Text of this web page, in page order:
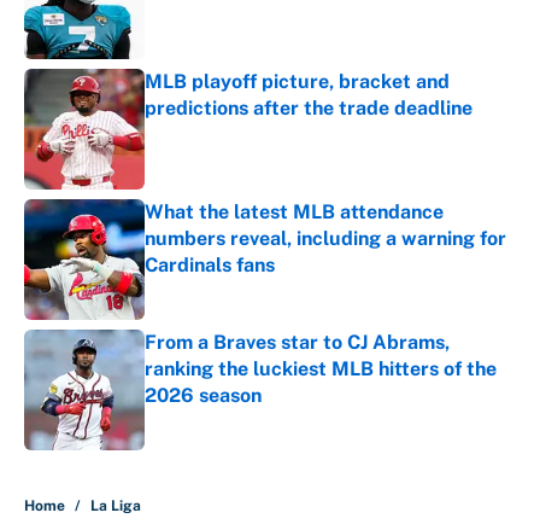
MLB playoff picture, bracket and
predictions after the trade deadline
Published by on Invalid Date
What the latest MLB attendance
numbers reveal, including a warning for
Cardinals fans
Published by on Invalid Date
From a Braves star to CJ Abrams,
ranking the luckiest MLB hitters of the
2026 season
Published by on Invalid Date
Home / La Liga